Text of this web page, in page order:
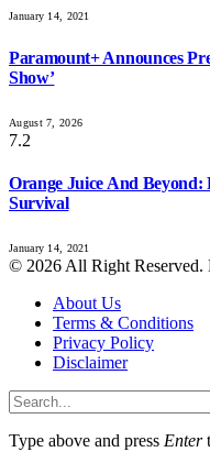
January 14, 2021
Paramount+ Announces
Show’
August 7, 2026
7.2
Orange Juice And Beyond:
Survival
January 14, 2021
© 2026 All Right Reserved.
About Us
Terms & Conditions
Privacy Policy
Disclaimer
Type above and press Enter